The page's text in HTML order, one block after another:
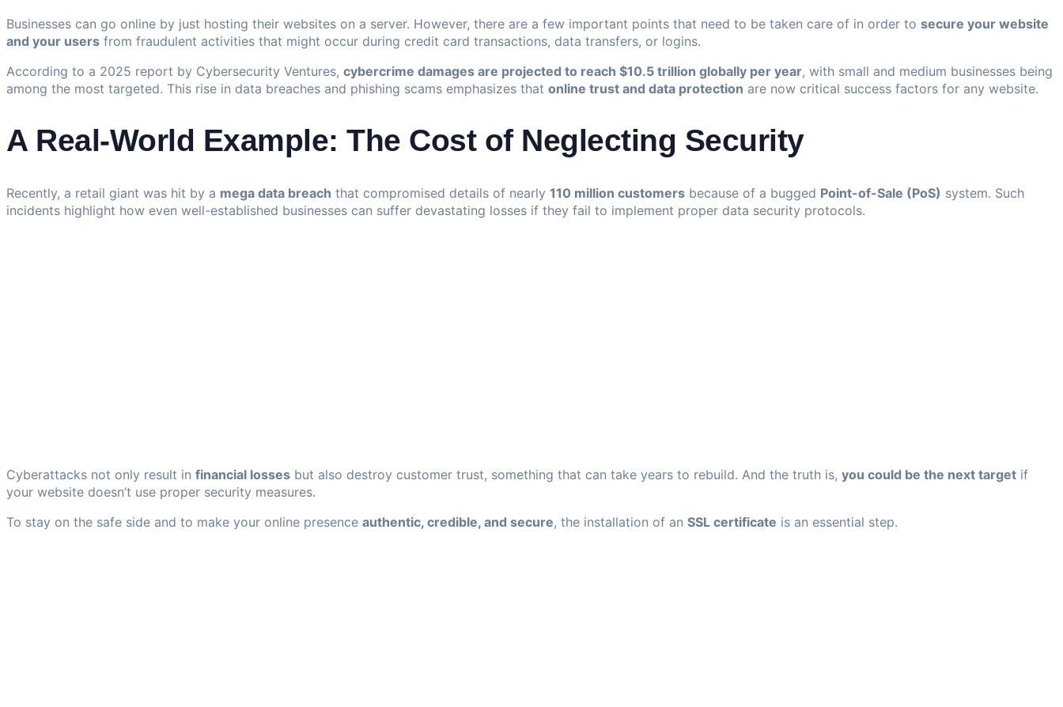
Businesses can go online by just hosting their websites on a server. However, there are a few important points that need to be taken care of in order to secure your website
and your users from fraudulent activities that might occur during credit card transactions, data transfers, or logins.
According to a 2025 report by Cybersecurity Ventures, cybercrime damages are projected to reach $10.5 trillion globally per year, with small and medium businesses being
among the most targeted. This rise in data breaches and phishing scams emphasizes that online trust and data protection are now critical success factors for any website.
A Real-World Example: The Cost of Neglecting Security
Recently, a retail giant was hit by a mega data breach that compromised details of nearly 110 million customers because of a bugged Point-of-Sale (PoS) system. Such
incidents highlight how even well-established businesses can suffer devastating losses if they fail to implement proper data security protocols.
Cyberattacks not only result in financial losses but also destroy customer trust, something that can take years to rebuild. And the truth is, you could be the next target if
your website doesn’t use proper security measures.
To stay on the safe side and to make your online presence authentic, credible, and secure, the installation of an SSL certificate is an essential step.